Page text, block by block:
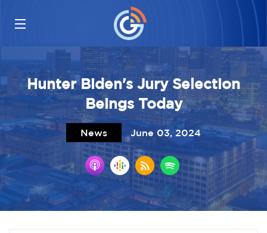
Hunter Biden's Jury Selection
Beings Today
News June 03, 2024